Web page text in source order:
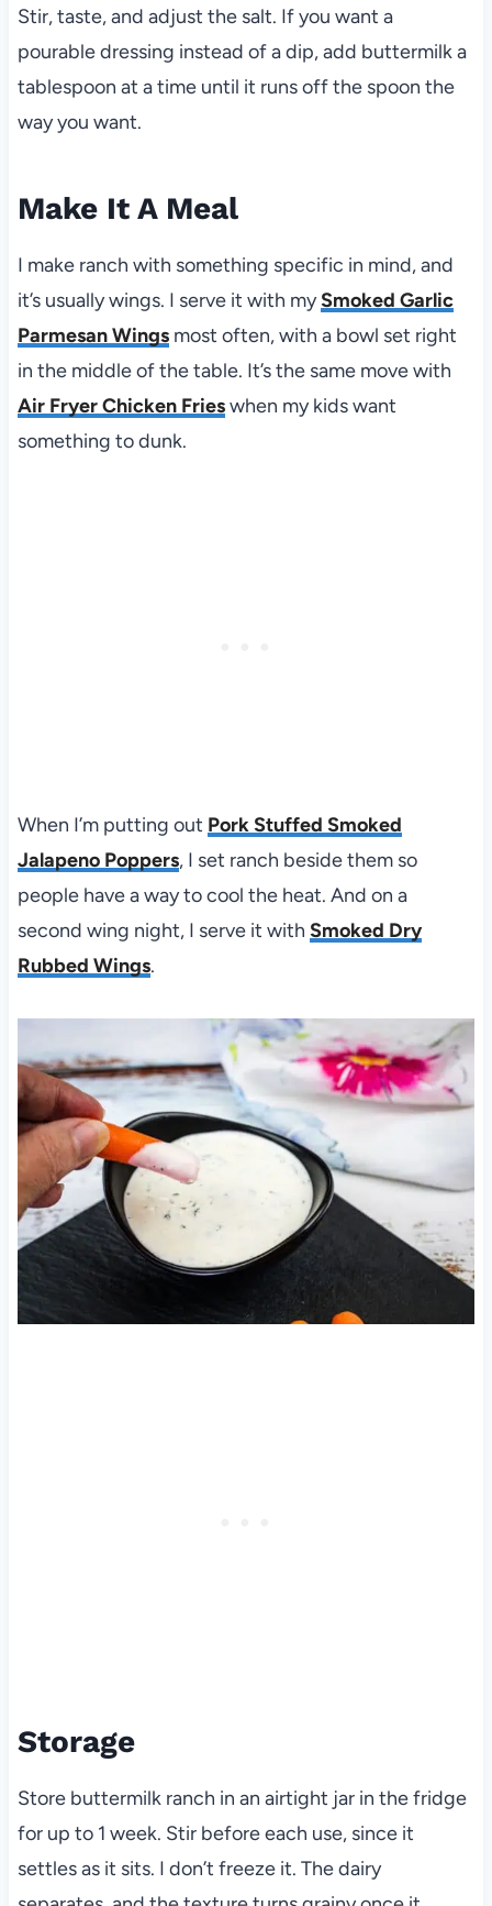
Stir, taste, and adjust the salt. If you want a
pourable dressing instead of a dip, add buttermilk a
tablespoon at a time until it runs off the spoon the
way you want.
Make It A Meal
I make ranch with something specific in mind, and
it’s usually wings. I serve it with mySmoked Garlic
Parmesan Wingsmost often, with a bowl set right
in the middle of the table. It’s the same move with
Air Fryer Chicken Frieswhen my kids want
something to dunk.
When I’m putting out Pork Stuffed Smoked
Jalapeno Poppers, I set ranch beside them so
people have a way to cool the heat. And on a
second wing night, I serve it with Smoked Dry
Rubbed Wings.
Storage
Store buttermilk ranch in an airtight jar in the fridge
for up to 1 week. Stir before each use, since it
settles as it sits. I don’t freeze it. The dairy